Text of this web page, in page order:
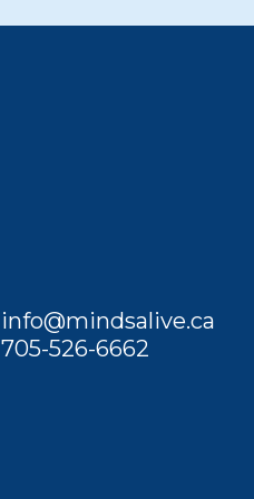
info@mindsalive.ca
705-526-6662